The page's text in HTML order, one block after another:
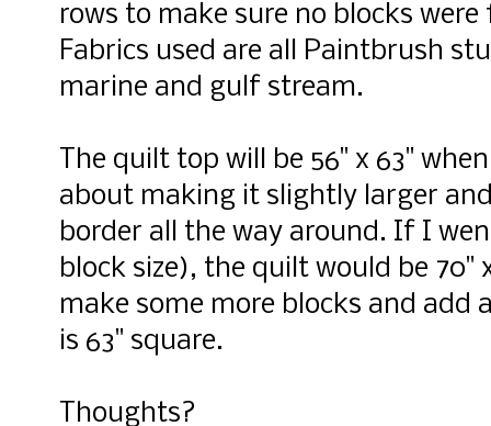
rows to make sure no blocks
Fabrics used are all Paintbrush
marine and gulf stream.
The quilt top will be 56" x 63"
about making it slightly larger
border all the way around. If I
block size), the quilt would be 70"
make some more blocks and
is 63" square.
Thoughts?